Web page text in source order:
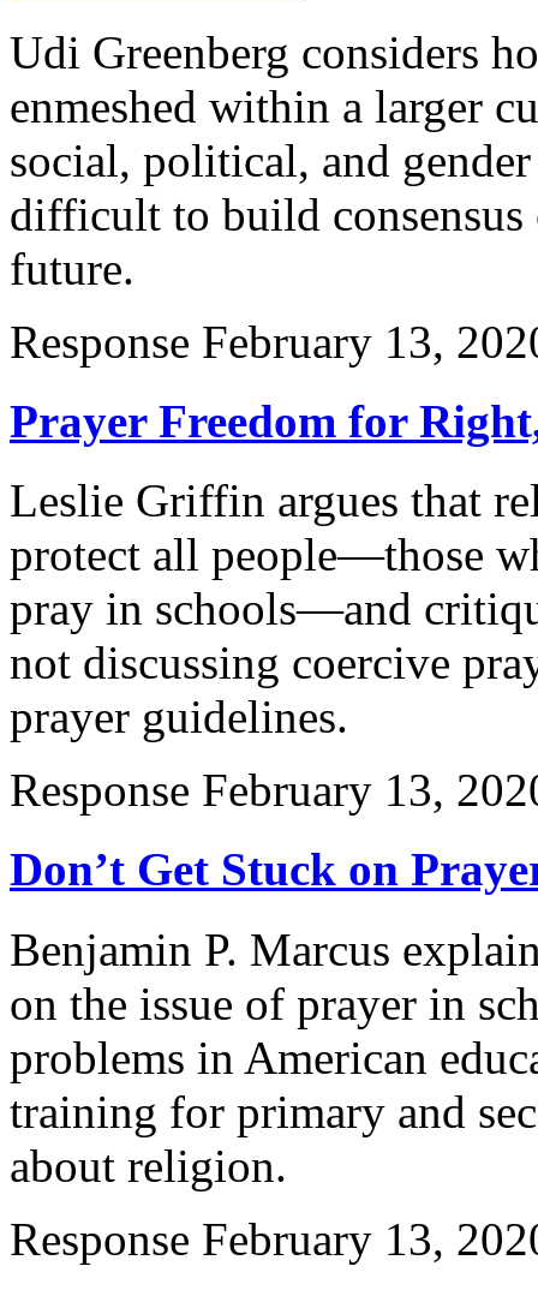
Udi Greenberg considers
enmeshed within a larger
social, political, and
difficult to build
future.
Response February 13,
Prayer Freedom for
Leslie Griffin argues that
protect all people—those
pray in schools—and
not discussing coercive
prayer guidelines.
Response February 13,
Don’t Get Stuck on
Benjamin P. Marcus
on the issue of prayer in
problems in American
training for primary and
about religion.
Response February 13,